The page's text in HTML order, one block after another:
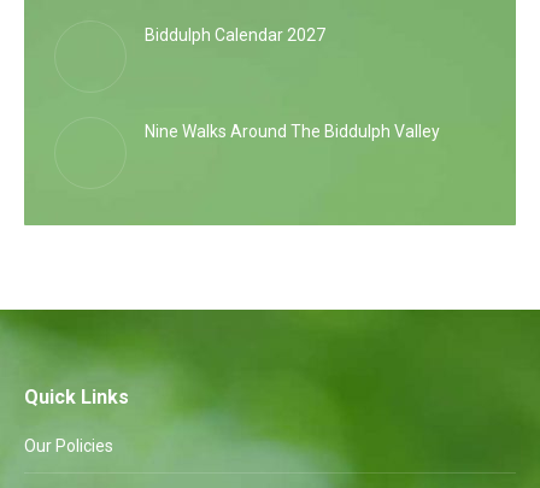
Biddulph Calendar 2027
Nine Walks Around The Biddulph Valley
Quick Links
Our Policies